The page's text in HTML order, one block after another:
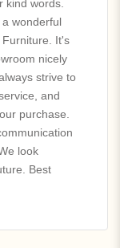
kind words.
wonderful
It's
nicely
strive to
and
purchase.
look
Best